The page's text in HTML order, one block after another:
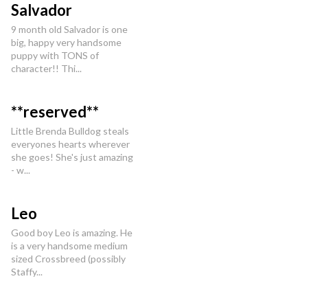
Salvador
9 month old Salvador is one
big, happy very handsome
puppy with TONS of
character!! Thi...
**reserved**
Little Brenda Bulldog steals
everyones hearts wherever
she goes! She's just amazing
- w...
Leo
Good boy Leo is amazing. He
is a very handsome medium
sized Crossbreed (possibly
Staffy...